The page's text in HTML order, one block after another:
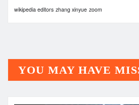
wikipedia editors zhang xinyue zoom
YOU MAY HAVE